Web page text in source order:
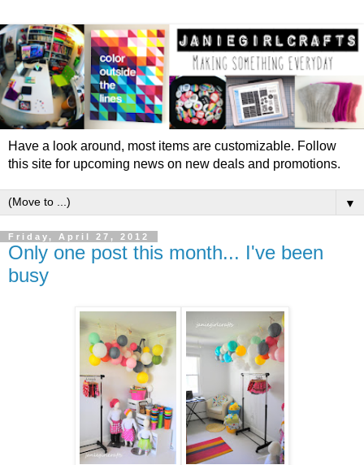
Have a look around, most items are customizable. Follow
this site for upcoming news on new deals and promotions.
▼
Friday, April 27, 2012
Only one post this month... I've been
busy